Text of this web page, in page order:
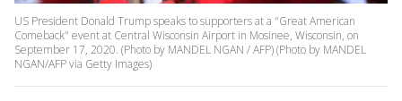
US President Donald Trump speaks to supporters at a "Great American
Comeback" event at Central Wisconsin Airport in Mosinee, Wisconsin, on
September 17, 2020. (Photo by MANDEL NGAN / AFP) (Photo by MANDEL
NGAN/AFP via Getty Images)